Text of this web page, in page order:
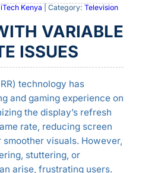
Kenya | Category: Television
VARIABLE
ISSUES
technology has
and gaming experience on
the display’s refresh
rate, reducing screen
visuals. However,
stuttering, or
arise, frustrating users.